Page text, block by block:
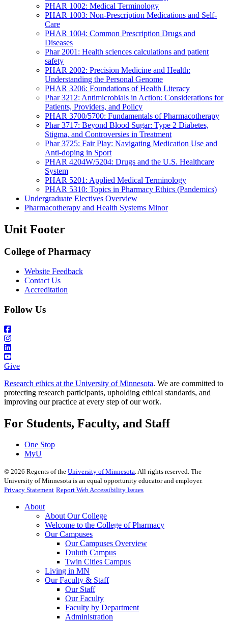
PHAR 1002: Medical Terminology
PHAR 1003: Non-Prescription Medications and Self-
Care
PHAR 1004: Common Prescription Drugs and
Diseases
Phar 2001: Health sciences calculations and patient
safety
PHAR 2002: Precision Medicine and Health:
Understanding the Personal Genome
PHAR 3206: Foundations of Health Literacy
Phar 3212: Antimicrobials in Action: Considerations for
Patients, Providers, and Policy
PHAR 3700/5700: Fundamentals of Pharmacotherapy
Phar 3717: Beyond Blood Sugar: Type 2 Diabetes,
Stigma, and Controversies in Treatment
Phar 3725: Fair Play: Navigating Medication Use and
Anti-doping in Sport
PHAR 4204W/5204: Drugs and the U.S. Healthcare
System
PHAR 5201: Applied Medical Terminology
PHAR 5310: Topics in Pharmacy Ethics (Pandemics)
Undergraduate Electives Overview
Pharmacotherapy and Health Systems Minor
Unit Footer
College of Pharmacy
Website Feedback
Contact Us
Accreditation
Follow Us
Give
Research ethics at the University of Minnesota. We are committed to
protecting research participants, upholding ethical standards, and
improving our practice at every step of our work.
For Students, Faculty, and Staff
One Stop
MyU
© 2026 Regents of the University of Minnesota. All rights reserved. The
University of Minnesota is an equal opportunity educator and employer.
Privacy Statement Report Web Accessibility Issues
About
About Our College
Welcome to the College of Pharmacy
Our Campuses
Our Campuses Overview
Duluth Campus
Twin Cities Campus
Living in MN
Our Faculty & Staff
Our Staff
Our Faculty
Faculty by Department
Administration